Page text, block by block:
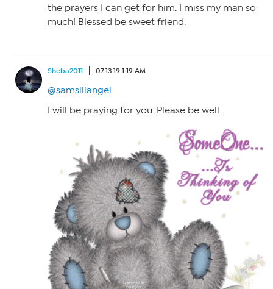
the prayers I can get for him. I miss my man so
much! Blessed be sweet friend.
Sheba2011 07.13.19 1:19 AM
@samslilangel
I will be praying for you. Please be well.